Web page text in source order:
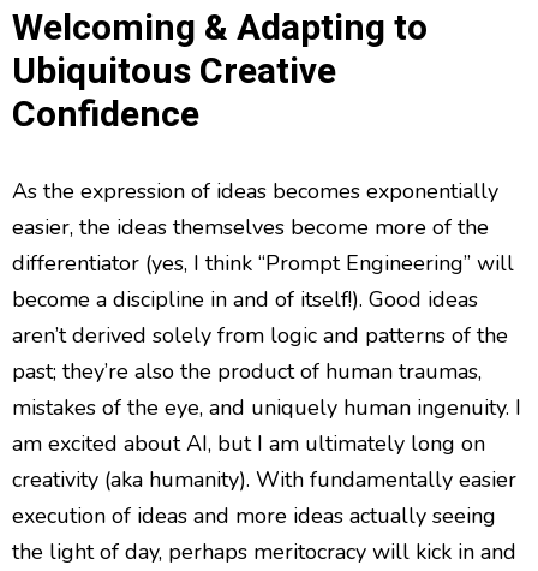
Welcoming & Adapting to
Ubiquitous Creative
Confidence
As the expression of ideas becomes exponentially
easier, the ideas themselves become more of the
differentiator (yes, I think “Prompt Engineering” will
become a discipline in and of itself!). Good ideas
aren’t derived solely from logic and patterns of the
past; they’re also the product of human traumas,
mistakes of the eye, and uniquely human ingenuity. I
am excited about AI, but I am ultimately long on
creativity (aka humanity). With fundamentally easier
execution of ideas and more ideas actually seeing
the light of day, perhaps meritocracy will kick in and